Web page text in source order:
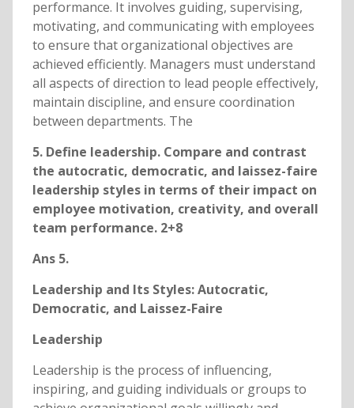
performance. It involves guiding, supervising,
motivating, and communicating with employees
to ensure that organizational objectives are
achieved efficiently. Managers must understand
all aspects of direction to lead people effectively,
maintain discipline, and ensure coordination
between departments. The
5. Define leadership. Compare and contrast
the autocratic, democratic, and laissez-faire
leadership styles in terms of their impact on
employee motivation, creativity, and overall
team performance. 2+8
Ans 5.
Leadership and Its Styles: Autocratic,
Democratic, and Laissez-Faire
Leadership
Leadership is the process of influencing,
inspiring, and guiding individuals or groups to